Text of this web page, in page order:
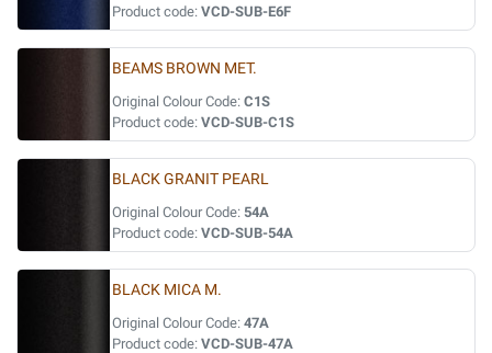
Product code: VCD-SUB-E6F
BEAMS BROWN MET.
Original Colour Code: C1S
Product code: VCD-SUB-C1S
BLACK GRANIT PEARL
Original Colour Code: 54A
Product code: VCD-SUB-54A
BLACK MICA M.
Original Colour Code: 47A
Product code: VCD-SUB-47A